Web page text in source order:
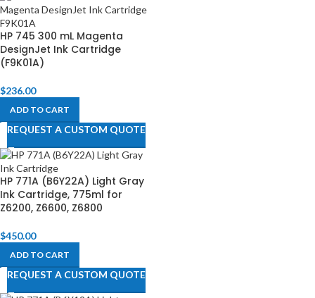
HP 745 300 mL Magenta
DesignJet Ink Cartridge
(F9K01A)
$236.00
ADD TO CART
REQUEST A CUSTOM QUOTE
HP 771A (B6Y22A) Light Gray
Ink Cartridge, 775ml for
Z6200, Z6600, Z6800​
$450.00
ADD TO CART
REQUEST A CUSTOM QUOTE